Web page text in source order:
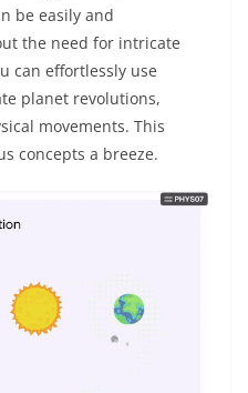
be easily and
the need for intricate
can effortlessly use
planet revolutions,
movements. This
concepts a breeze.